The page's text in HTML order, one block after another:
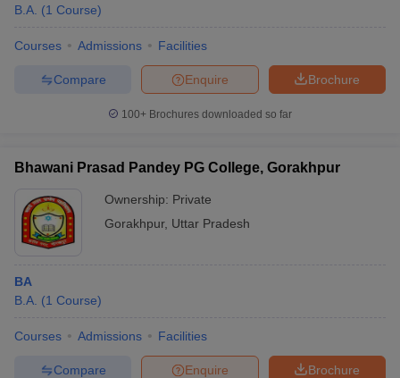
B.A. (1 Course)
Courses Admissions Facilities
Brochure
Enquire
Compare
100+ Brochures downloaded so far
Bhawani Prasad Pandey PG College, Gorakhpur
Ownership: Private
Gorakhpur, Uttar Pradesh
BA
B.A. (1 Course)
Courses Admissions Facilities
Brochure
Enquire
Compare